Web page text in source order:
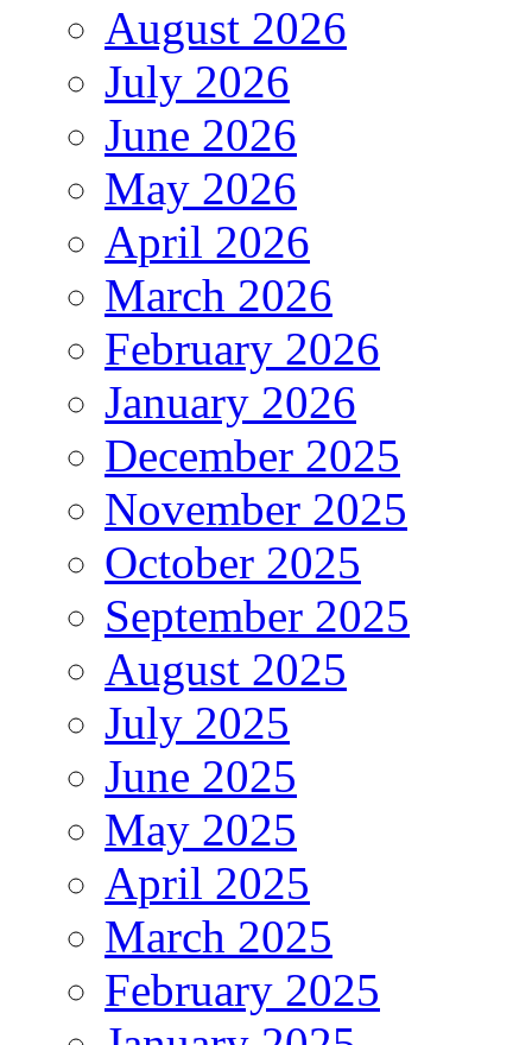
August 2026
July 2026
June 2026
May 2026
April 2026
March 2026
February 2026
January 2026
December 2025
November 2025
October 2025
September 2025
August 2025
July 2025
June 2025
May 2025
April 2025
March 2025
February 2025